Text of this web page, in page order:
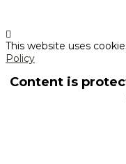
This website uses
Policy
Content is